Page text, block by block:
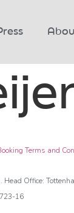
Terms and
Office:
16